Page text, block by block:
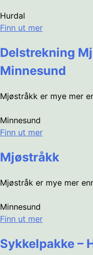
Hurdal
Finn ut mer
Delstrekning
Minnesund
Mjøstråkk er mye mer
Minnesund
Finn ut mer
Mjøstråkk
Mjøstråk er mye mer
Minnesund
Finn ut mer
Sykkelpakke –